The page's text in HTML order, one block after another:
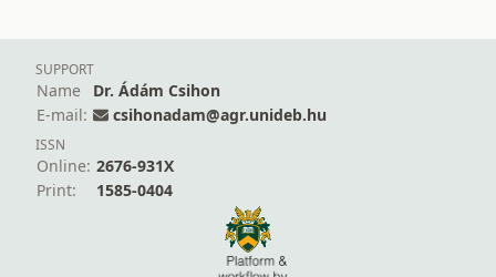
SUPPORT
Name
Dr. Ádám Csihon
E-mail:
csihonadam@agr.unideb.hu
ISSN
Online: 2676-931X
Print:
1585-0404